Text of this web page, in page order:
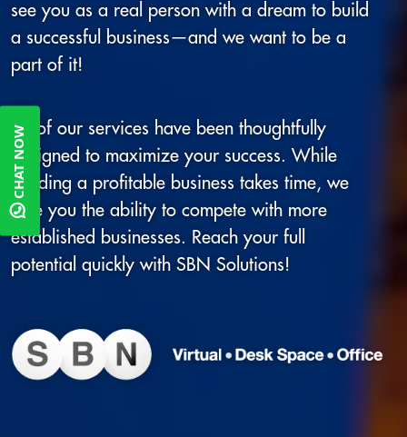
CHAT NOW
see you as a real person with a dream to build
a successful business—and we want to be a
part of it!
All of our services have been thoughtfully
designed to maximize your success. While
building a profitable business takes time, we
give you the ability to compete with more
established businesses. Reach your full
potential quickly with SBN Solutions!